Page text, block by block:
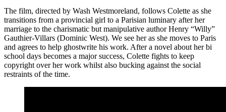
The film, directed by Wash Westmoreland, follows Colette as she
transitions from a provincial girl to a Parisian luminary after her
marriage to the charismatic but manipulative author Henry “Willy”
Gauthier-Villars (Dominic West). We see her as she moves to Paris
and agrees to help ghostwrite his work. After a novel about her bi
school days becomes a major success, Colette fights to keep
copyright over her work whilst also bucking against the social
restraints of the time.